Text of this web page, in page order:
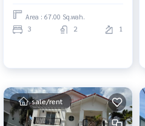
Area : 67.00 Sq.wah.
3 2 1
sale/rent